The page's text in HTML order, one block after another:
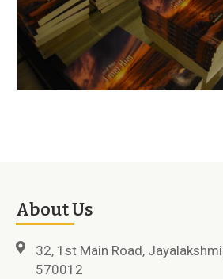
About Us
32, 1st Main Road,
570012